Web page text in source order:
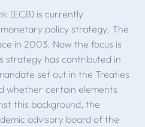
(ECB) is currently
policy strategy. The
in 2003. Now the focus is
strategy has contributed in
set out in the Treaties
whether certain elements
this background, the
advisory board of the